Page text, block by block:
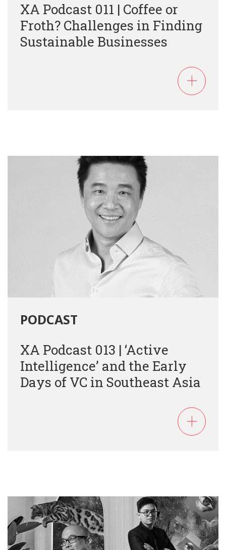
XA Podcast 011 | Coffee or
Froth? Challenges in Finding
Sustainable Businesses
PODCAST
XA Podcast 013 | ‘Active
Intelligence’ and the Early
Days of VC in Southeast Asia